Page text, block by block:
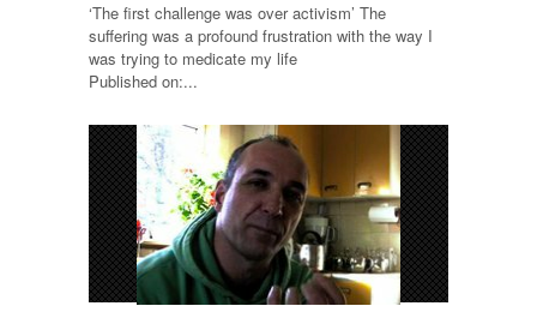
‘The first challenge was over activism’ The
suffering was a profound frustration with the way I
was trying to medicate my life
Published on:...